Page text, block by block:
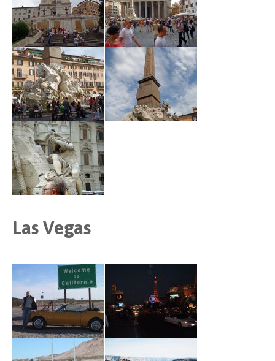
Las Vegas